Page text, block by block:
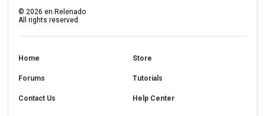
© 2026 en.Relenado
All rights reserved.
Home Store
Forums Tutorials
Contact Us Help Center